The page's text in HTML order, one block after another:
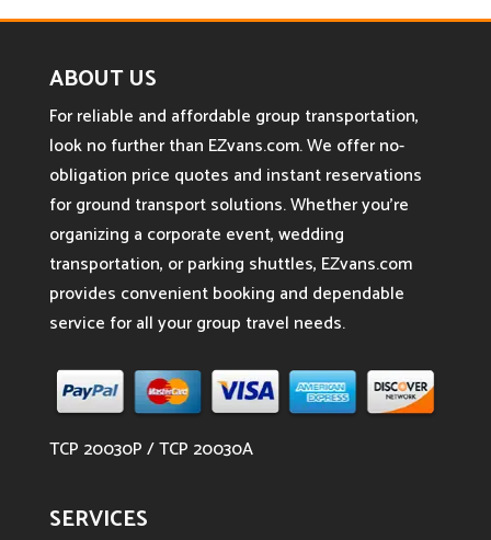
ABOUT US
For reliable and affordable group transportation,
look no further than EZvans.com. We offer no-
obligation price quotes and instant reservations
for ground transport solutions. Whether you’re
organizing a corporate event, wedding
transportation, or parking shuttles, EZvans.com
provides convenient booking and dependable
service for all your group travel needs.
TCP 20030P / TCP 20030A
SERVICES